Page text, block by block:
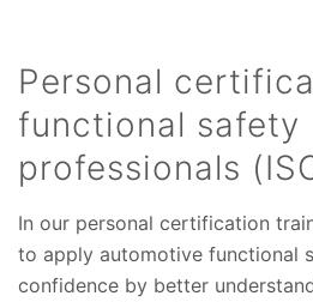
Personal
functional safety
professionals
In our personal certification
to apply automotive functional
confidence by better